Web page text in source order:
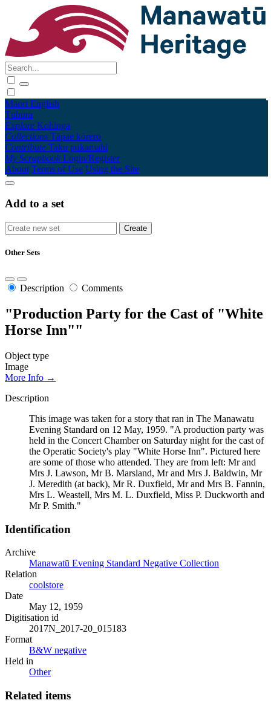
Māori English
Tūhura
Explore Kohinga
Collections Tāpae kōrero
Contribute Taku pukamahi
My Scrapbook Login/Register
About Terms of Use Using the Site
Add to a set
Other Sets
Description Comments
"Production Party for the Cast of "White
Horse Inn""
Object type
Image
More Info →
Description
This image was taken for a story that ran in The Manawatu
Evening Standard on 12 May, 1959. "A production party was
held in the Concert Chamber on Saturday night for the cast of
the Operatic Society's play "White Horse Inn". Pictured here
are some of those who attended. They are from left: Mr and
Mrs J. Lawson, Mr B. Marsland, Mr and Mrs J. Baldwin, Mr
J. Meredith (at back), Mr R. Duxfield, Mr and Mrs B. Fannin,
Mrs L. Weastell, Mrs M. L. Duxfield, Miss P. Duckworth and
Mr P. Smith."
Identification
Archive
Manawatū Evening Standard Negative Collection
Relation
coolstore
Date
May 12, 1959
Digitisation id
2017N_2017-20_015183
Format
B&W negative
Held in
Other
Related items